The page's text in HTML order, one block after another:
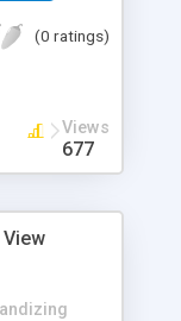
(0 ratings)
Views
677